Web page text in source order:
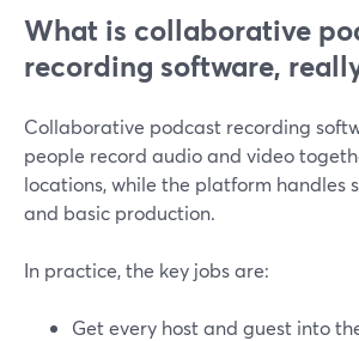
What is collaborative
recording software,
Collaborative podcast recording
people record audio and video
locations, while the platform handles
and basic production.
In practice, the key jobs are:
Get every host and guest into